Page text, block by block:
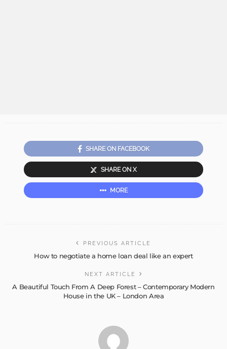
SHARE ON FACEBOOK
SHARE ON X
MORE
PREVIOUS ARTICLE
How to negotiate a home loan deal like an expert
NEXT ARTICLE
A Beautiful Touch From A Deep Forest – Contemporary Modern
House in the UK – London Area